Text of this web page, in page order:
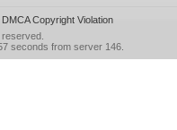
DMCA Copyright Violation
seconds from server 146.